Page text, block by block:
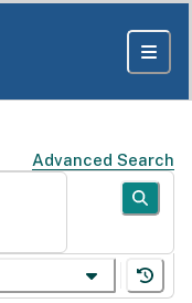
Advanced Search